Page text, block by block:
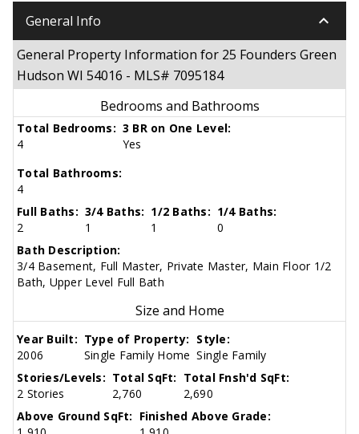
General Info keyboard_arrow_down
General Property Information for 25 Founders Green
Hudson WI 54016 - MLS# 7095184
Bedrooms and Bathrooms
Total Bedrooms:
4
3 BR on One Level:
Yes
Total Bathrooms:
4
Full Baths:
2
3/4 Baths:
1
1/2 Baths:
1
1/4 Baths:
0
Bath Description:
3/4 Basement, Full Master, Private Master, Main Floor 1/2
Bath, Upper Level Full Bath
Size and Home
Year Built:
2006
Type of Property:
Single Family Home
Style:
Single Family
Stories/Levels:
2 Stories
Total SqFt:
2,760
Total Fnsh'd SqFt:
2,690
Above Ground SqFt: Finished Above Grade: